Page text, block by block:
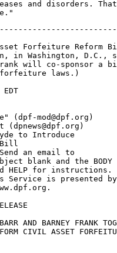
and disorders.
Forfeiture Reform
in Washington, D.C.,
will co-sponsor a
laws.)
(dpf-mod@dpf.org)
to Introduce
Bill
an email to
blank and the BODY
HELP for instructions.
Service is presented by
AND BARNEY FRANK
CIVIL ASSET